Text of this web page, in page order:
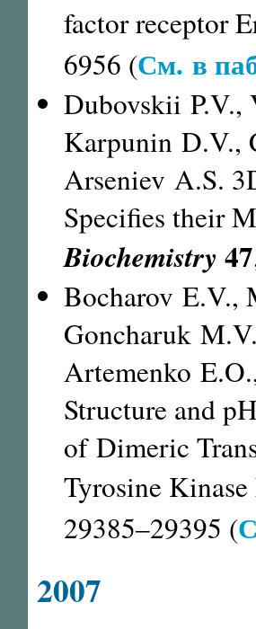
factor receptor
6956 (См. в
Dubovskii P.V.,
Karpunin D.V.,
Arseniev A.S.
Specifies their
Biochemistry 47
Bocharov E.V.,
Goncharuk
Artemenko
Structure and
of Dimeric
Tyrosine
29385–29395 (
2007